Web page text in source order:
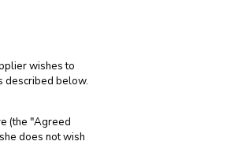
wishes to
described below.
(the "Agreed
does not wish